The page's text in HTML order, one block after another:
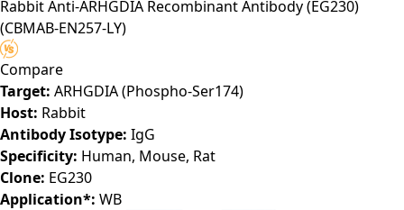
Rabbit Anti-ARHGDIA Recombinant Antibody (EG230)
(CBMAB-EN257-LY)
Compare
Target: ARHGDIA (Phospho-Ser174)
Host: Rabbit
Antibody Isotype: IgG
Specificity: Human, Mouse, Rat
Clone: EG230
Application*: WB